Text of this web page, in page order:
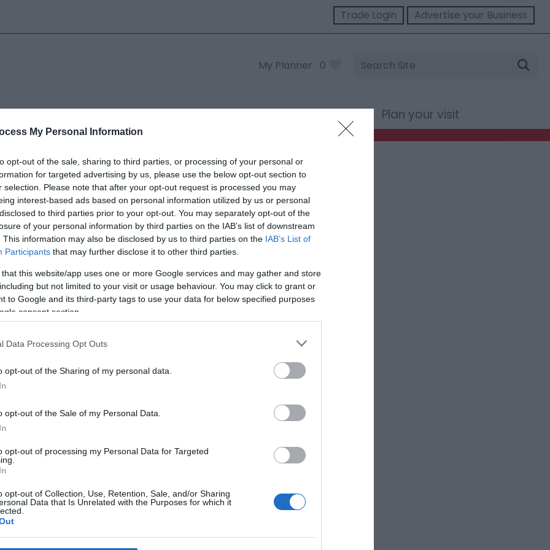
My Personal Information
opt-out of the sale, sharing to third parties, or processing of your personal or
for targeted advertising by us, please use the below opt-out section to
selection. Please note that after your opt-out request is processed you may
interest-based ads based on personal information utilized by us or personal
to third parties prior to your opt-out. You may separately opt-out of the
of your personal information by third parties on the IAB’s list of downstream
This information may also be disclosed by us to third parties on the IAB’s List of
Participants that may further disclose it to other third parties.
that this website/app uses one or more Google services and may gather and store
but not limited to your visit or usage behaviour. You may click to grant or
to Google and its third-party tags to use your data for below specified purposes
consent section.
Data Processing Opt Outs
opt-out of the Sharing of my personal data.
opt-out of the Sale of my Personal Data.
opt-out of processing my Personal Data for Targeted
opt-out of Collection, Use, Retention, Sale, and/or Sharing
Data that Is Unrelated with the Purposes for which it
Trade Login Advertise your Business
My Planner 0
Site
Search
Plan your visit
Monmouth
marked with a*are required.
*
*